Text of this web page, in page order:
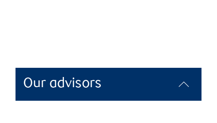
Our advisors